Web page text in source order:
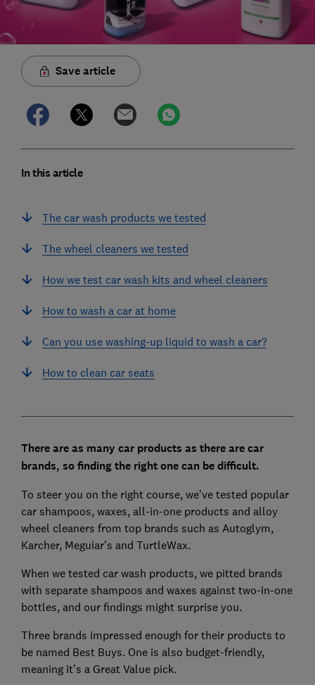
Save article
In this article
The car wash products we tested
The wheel cleaners we tested
How we test car wash kits and wheel cleaners
How to wash a car at home
Can you use washing-up liquid to wash a car?
How to clean car seats
There are as many car products as there are car
brands, so finding the right one can be difficult.
To steer you on the right course, we’ve tested popular
car shampoos, waxes, all-in-one products and alloy
wheel cleaners from top brands such as Autoglym,
Karcher, Meguiar's and TurtleWax.
When we tested car wash products, we pitted brands
with separate shampoos and waxes against two-in-one
bottles, and our findings might surprise you.
Three brands impressed enough for their products to
be named Best Buys. One is also budget-friendly,
meaning it’s a Great Value pick.